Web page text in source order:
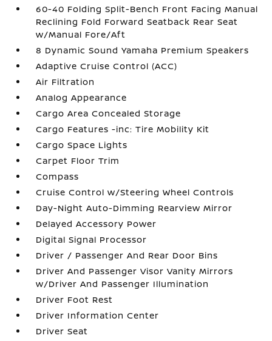
60-40 Folding Split-Bench Front Facing Manual
Reclining Fold Forward Seatback Rear Seat
w/Manual Fore/Aft
8 Dynamic Sound Yamaha Premium Speakers
Adaptive Cruise Control (ACC)
Air Filtration
Analog Appearance
Cargo Area Concealed Storage
Cargo Features -inc: Tire Mobility Kit
Cargo Space Lights
Carpet Floor Trim
Compass
Cruise Control w/Steering Wheel Controls
Day-Night Auto-Dimming Rearview Mirror
Delayed Accessory Power
Digital Signal Processor
Driver / Passenger And Rear Door Bins
Driver And Passenger Visor Vanity Mirrors
w/Driver And Passenger Illumination
Driver Foot Rest
Driver Information Center
Driver Seat